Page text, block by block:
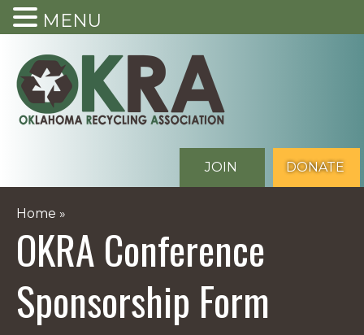
content
DONATE
JOIN
Home »
OKRA Conference
Sponsorship Form
MENU